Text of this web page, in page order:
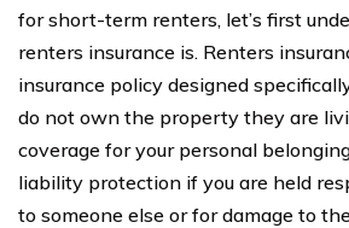
for short-term renters, let’s first
renters insurance is. Renters
insurance policy designed
do not own the property they are
coverage for your personal
liability protection if you are held
to someone else or for damage to